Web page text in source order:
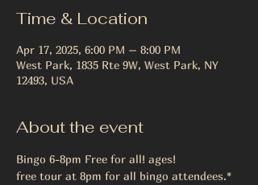
Time & Location
Apr 17, 2025, 6:00 PM – 8:00 PM
West Park, 1835 Rte 9W, West Park, NY
12493, USA
About the event
Bingo 6-8pm Free for all! ages!
free tour at 8pm for all bingo attendees.*